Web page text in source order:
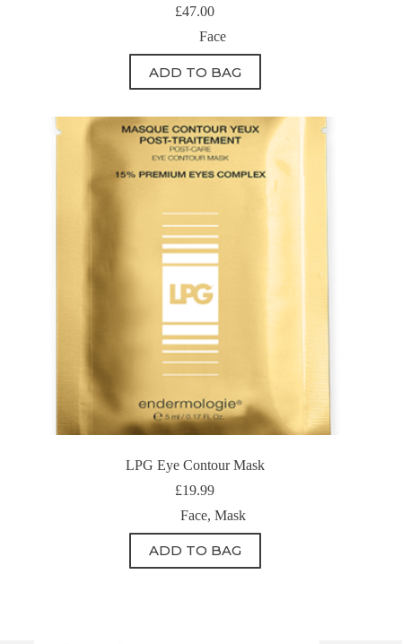
£47.00
Face
ADD TO BAG
LPG Eye Contour Mask
£19.99
Face, Mask
ADD TO BAG